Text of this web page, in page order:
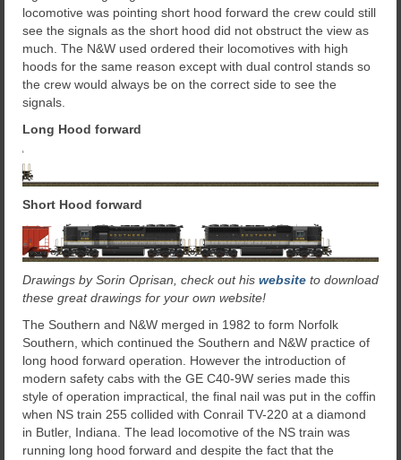
locomotive was pointing short hood forward the crew could still
see the signals as the short hood did not obstruct the view as
much. The N&W used ordered their locomotives with high
hoods for the same reason except with dual control stands so
the crew would always be on the correct side to see the
signals.
Long Hood forward
Short Hood forward
Drawings by Sorin Oprisan, check out his website to download
these great drawings for your own website!
The Southern and N&W merged in 1982 to form Norfolk
Southern, which continued the Southern and N&W practice of
long hood forward operation. However the introduction of
modern safety cabs with the GE C40-9W series made this
style of operation impractical, the final nail was put in the coffin
when NS train 255 collided with Conrail TV-220 at a diamond
in Butler, Indiana. The lead locomotive of the NS train was
running long hood forward and despite the fact that the